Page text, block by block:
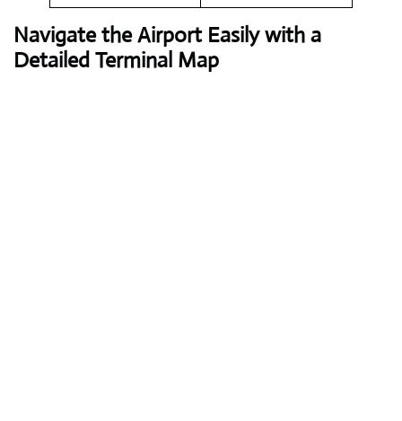
Navigate the Airport Easily with a
Detailed Terminal Map